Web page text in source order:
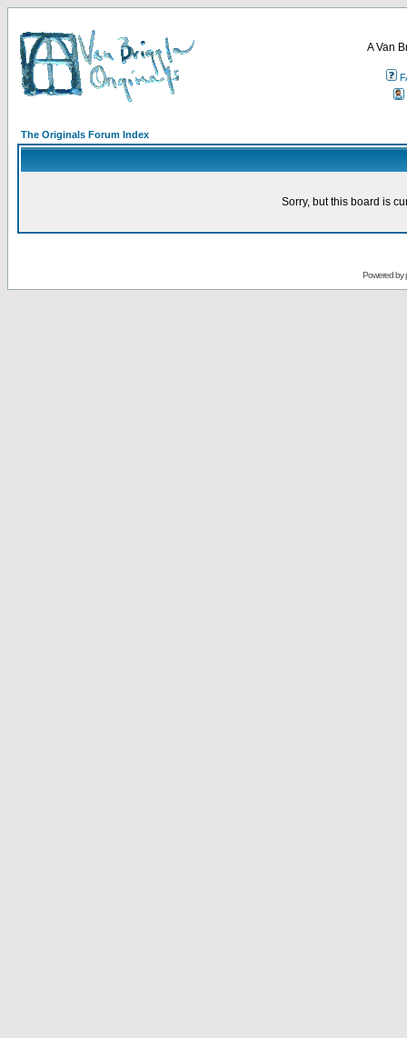
A Van
The Originals Forum Index
Sorry, but this board is
Powered by